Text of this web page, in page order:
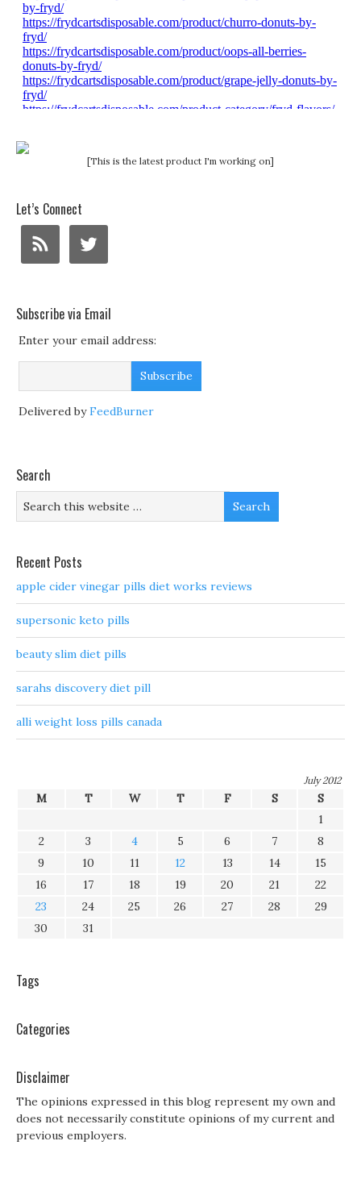
[This is the latest product I'm working on]
Let’s Connect
Subscribe via Email
Enter your email address:
Delivered byFeedBurner
Search
Recent Posts
apple cider vinegar pills diet works reviews
supersonic keto pills
beauty slim diet pills
sarahs discovery diet pill
alli weight loss pills canada
July 2012
M T W T F S
S
1
2
3 4 5 6 7
8
9
10 11 12 13 14
15
16
17 18 19 20 21
22
23
24 25 26 27 28
29
30
31
Tags
Categories
Disclaimer
The opinions expressed in this blog represent my own and
does not necessarily constitute opinions of my current and
previous employers.